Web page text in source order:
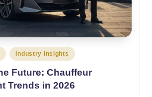
Industry Insights
Future: Chauffeur
Trends in 2026